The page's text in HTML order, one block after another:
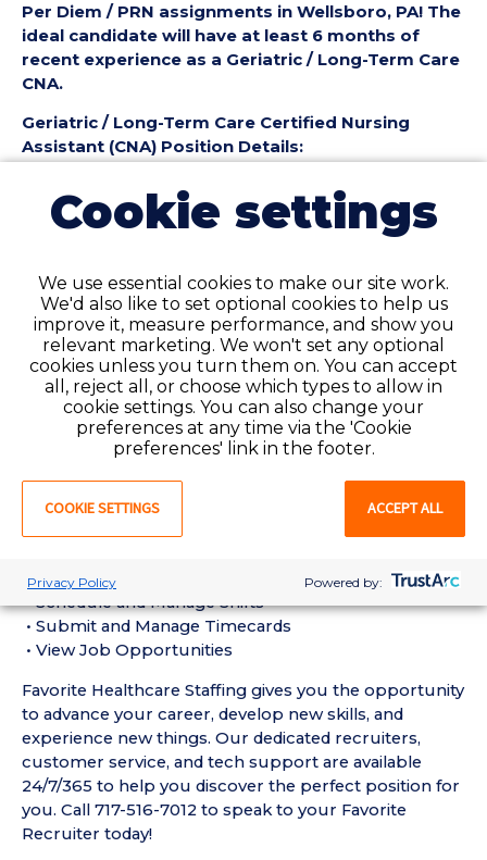
Per Diem / PRN assignments in Wellsboro, PA! The
ideal candidate will have at least 6 months of
recent experience as a Geriatric / Long-Term Care
CNA.
Geriatric / Long-Term Care Certified Nursing
Assistant (CNA) Position Details:
Diem / PRN
• Location: Wellsboro, PA
Pay Details:
• Hourly Pay: $25.50 per Hour
Geriatric / Long-Term Care Certified Nursing
Assistant (CNA) Requirements:
• Must have 6 months of recent Geriatric / Long-
Term Care CNA experience in a Nursing Home setting
• Current BLS Certification required
• Enter Your Availability
• Schedule and Manage Shifts
• Submit and Manage Timecards
• View Job Opportunities
Favorite Healthcare Staffing gives you the opportunity
to advance your career, develop new skills, and
experience new things. Our dedicated recruiters,
customer service, and tech support are available
24/7/365 to help you discover the perfect position for
you. Call 717-516-7012 to speak to your Favorite
Recruiter today!
Cookie settings
We use essential cookies to make our site work.
We'd also like to set optional cookies to help us
improve it, measure performance, and show you
relevant marketing. We won't set any optional
cookies unless you turn them on. You can accept
all, reject all, or choose which types to allow in
cookie settings. You can also change your
preferences at any time via the 'Cookie
preferences' link in the footer.
COOKIE SETTINGS ACCEPT ALL
Privacy Policy Powered by: